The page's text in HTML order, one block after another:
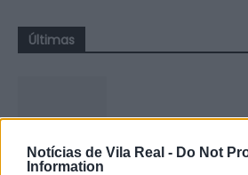
Notícias de Vila Real - Do Not
Information
Últimas
Compositor de Vila